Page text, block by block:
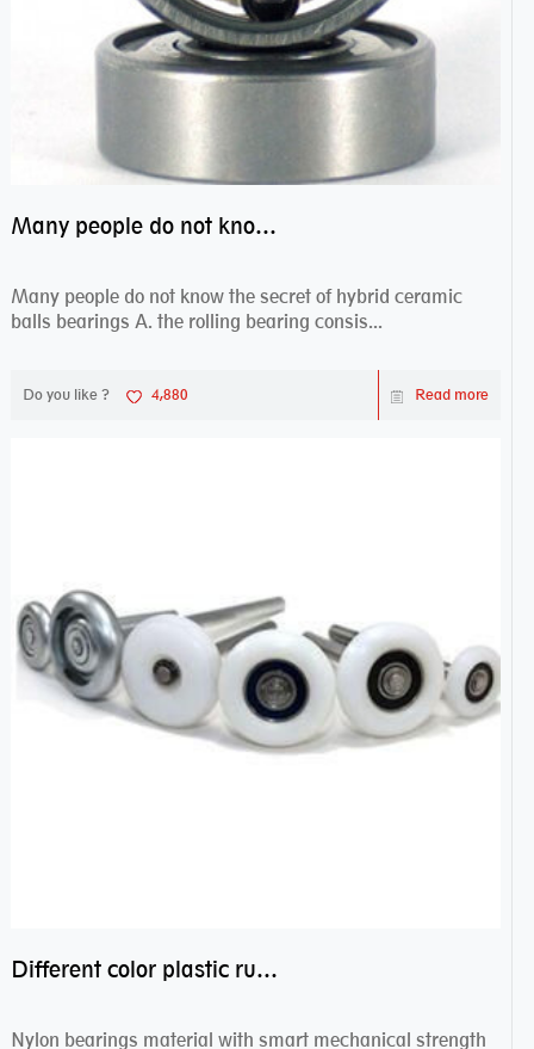
Many people do not know the secret of hybrid ceramic balls bearings
Many people do not know the secret of hybrid ceramic
balls bearings A. the rolling bearing consis...
Do you like ? 4,880 Read more
Different color plastic rubber Nylon coated ball bearing nylon bearings
Nylon bearings material with smart mechanical strength